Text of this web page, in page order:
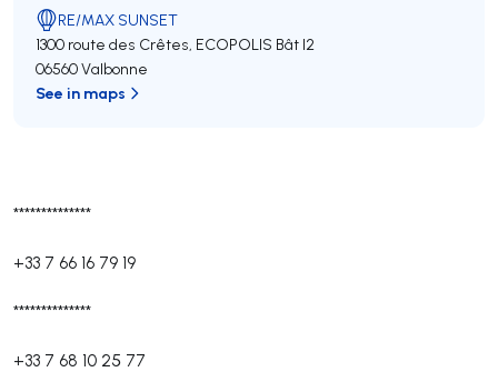
**************
+33 7 66 16 79 19
**************
+33 7 68 10 25 77
RE/MAX SUNSET
1300 route des Crêtes, ECOPOLIS Bât I2
06560 Valbonne
See in maps